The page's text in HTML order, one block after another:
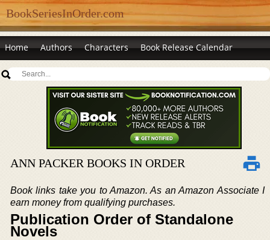
BookSeriesInOrder.com
Home Authors Characters Book Release Calendar
ANN PACKER BOOKS IN ORDER
Book links take you to Amazon. As an Amazon Associate I
earn money from qualifying purchases.
Publication Order of Standalone
Novels